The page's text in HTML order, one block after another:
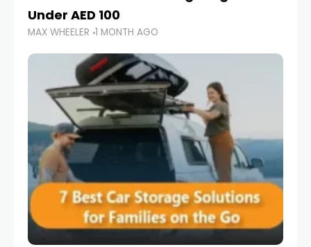
Under AED 100
MAX WHEELER 1 MONTH AGO